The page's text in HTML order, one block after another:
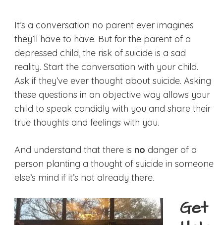
It’s a conversation no parent ever imagines
they’ll have to have. But for the parent of a
depressed child, the risk of suicide is a sad
reality. Start the conversation with your child.
Ask if they’ve ever thought about suicide. Asking
these questions in an objective way allows your
child to speak candidly with you and share their
true thoughts and feelings with you.
And understand that there is no danger of a
person planting a thought of suicide in someone
else’s mind if it’s not already there.
Get